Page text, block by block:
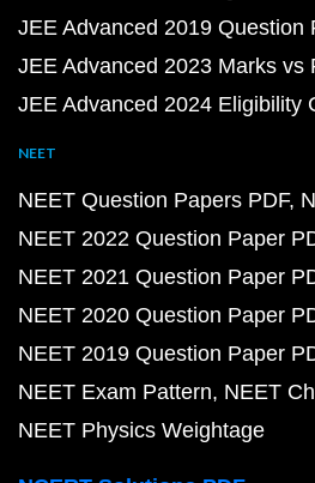
JEE Advanced 2019 Question
JEE Advanced 2023 Marks vs
JEE Advanced 2024 Eligibility
NEET
NEET Question Papers PDF
NEET 2022 Question Paper
NEET 2021 Question Paper
NEET 2020 Question Paper
NEET 2019 Question Paper
NEET Exam Pattern NEET
NEET Physics Weightage